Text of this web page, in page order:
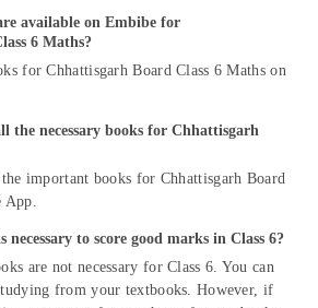
available on Embibe for
6 Maths?
for Chhattisgarh Board Class 6 Maths on
the necessary books for Chhattisgarh
important books for Chhattisgarh Board
App.
necessary to score good marks in Class 6?
are not necessary for Class 6. You can
from your textbooks. However, if